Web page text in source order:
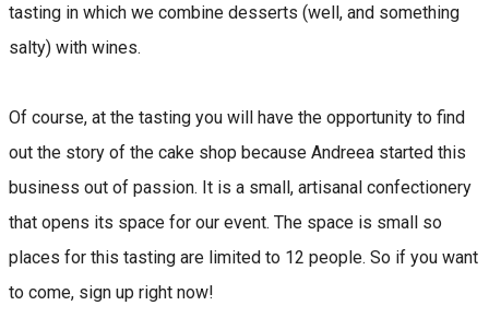
tasting in which we combine desserts (well, and something
salty) with wines.
Of course, at the tasting you will have the opportunity to find
out the story of the cake shop because Andreea started this
business out of passion. It is a small, artisanal confectionery
that opens its space for our event. The space is small so
places for this tasting are limited to 12 people. So if you want
to come, sign up right now!